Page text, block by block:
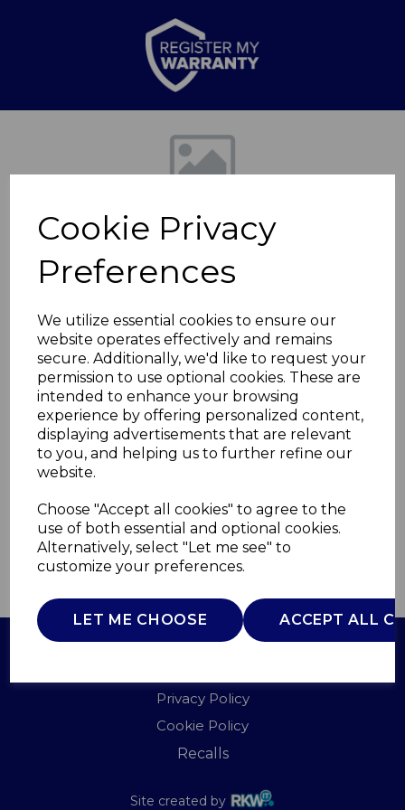
Cookie Privacy
Preferences
We utilize essential cookies to ensure our
website operates effectively and remains
secure. Additionally, we'd like to request your
permission to use optional cookies. These are
intended to enhance your browsing
experience by offering personalized content,
displaying advertisements that are relevant
to you, and helping us to further refine our
website.
Choose "Accept all cookies" to agree to the
use of both essential and optional cookies.
Alternatively, select "Let me see" to
customize your preferences.
LET ME CHOOSE ACCEPT ALL
Previous
Bin Lid for
T838028WHT
TS4040W
TOWER
£0.00
QTY ADD TO BASKET
Privacy Policy
Cookie Policy
Recalls
Site created by